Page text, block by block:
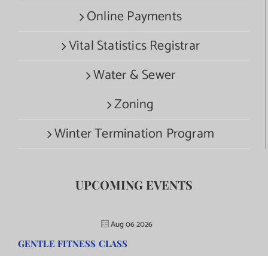
Online Payments
Vital Statistics Registrar
Water & Sewer
Zoning
Winter Termination Program
UPCOMING EVENTS
Aug 06 2026
GENTLE FITNESS CLASS